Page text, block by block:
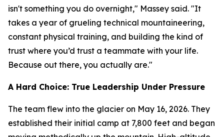
isn't something you do overnight," Massey said. "It
takes a year of grueling technical mountaineering,
constant physical training, and building the kind of
trust where you’d trust a teammate with your life.
Because out there, you actually are."
A Hard Choice: True Leadership Under Pressure
The team flew into the glacier on May 16, 2026. They
established their initial camp at 7,800 feet and began